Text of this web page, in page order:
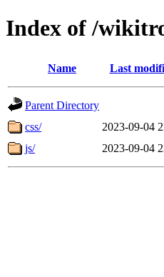
Index of /
Name Last
Parent Directory
css/
2023-09-04
js/
2023-09-04